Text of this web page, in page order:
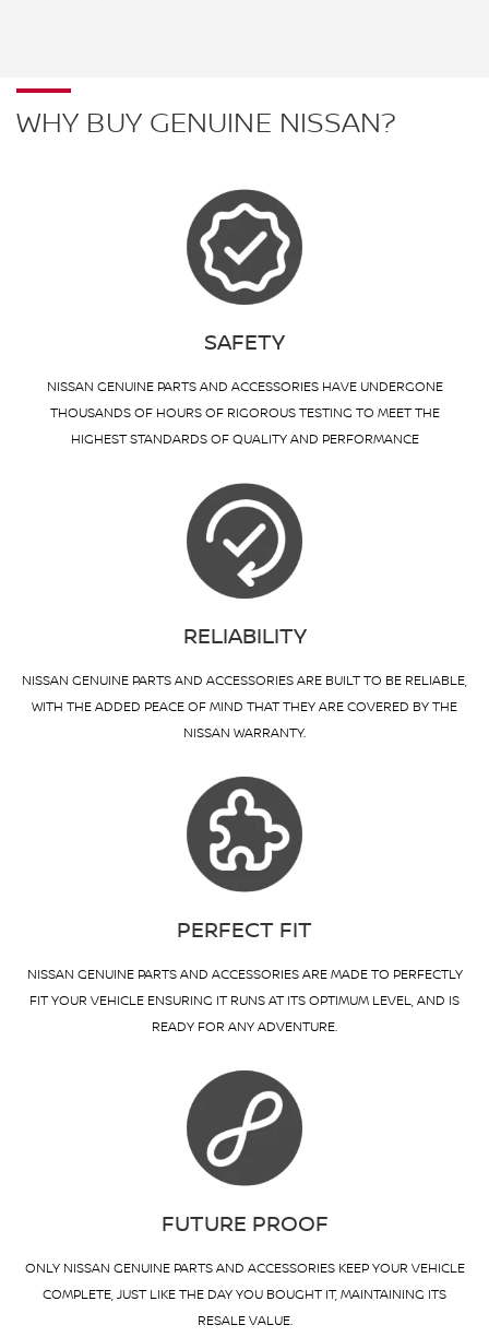
WHY BUY GENUINE NISSAN?
SAFETY
NISSAN GENUINE PARTS AND ACCESSORIES HAVE UNDERGONE
THOUSANDS OF HOURS OF RIGOROUS TESTING TO MEET THE
HIGHEST STANDARDS OF QUALITY AND PERFORMANCE
RELIABILITY
NISSAN GENUINE PARTS AND ACCESSORIES ARE BUILT TO BE RELIABLE,
WITH THE ADDED PEACE OF MIND THAT THEY ARE COVERED BY THE
NISSAN WARRANTY.
PERFECT FIT
NISSAN GENUINE PARTS AND ACCESSORIES ARE MADE TO PERFECTLY
FIT YOUR VEHICLE ENSURING IT RUNS AT ITS OPTIMUM LEVEL, AND IS
READY FOR ANY ADVENTURE.
FUTURE PROOF
ONLY NISSAN GENUINE PARTS AND ACCESSORIES KEEP YOUR VEHICLE
COMPLETE, JUST LIKE THE DAY YOU BOUGHT IT, MAINTAINING ITS
RESALE VALUE.